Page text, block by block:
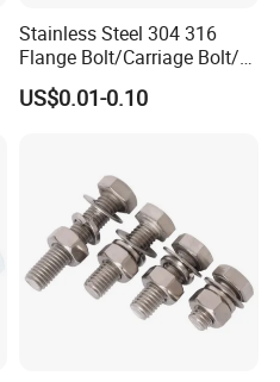
Stainless Steel 304 316
Flange Bolt/Carriage Bolt/T
Bolt/U Bolt/Bolts and Nuts
US$0.01-0.10